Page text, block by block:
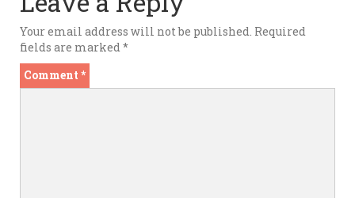
Your email address will not be published. Required
fields are marked *
Comment *